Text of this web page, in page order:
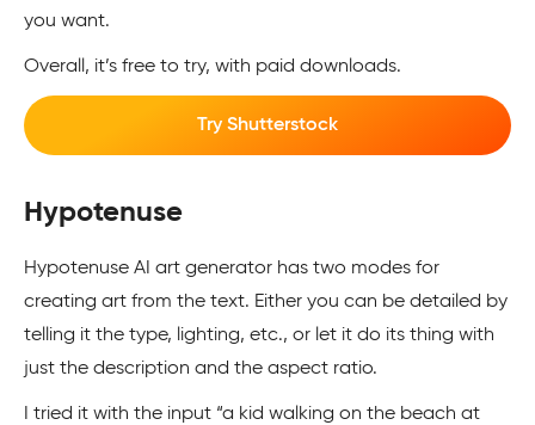
you want.
Overall, it’s free to try, with paid downloads.
Try Shutterstock
Hypotenuse
Hypotenuse AI art generator has two modes for
creating art from the text. Either you can be detailed by
telling it the type, lighting, etc., or let it do its thing with
just the description and the aspect ratio.
I tried it with the input “a kid walking on the beach at